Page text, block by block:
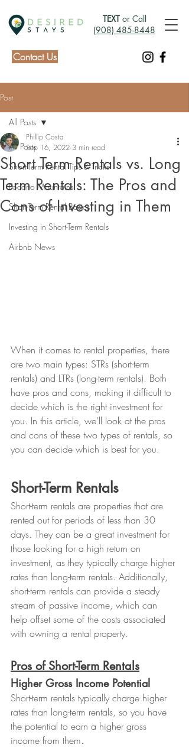
Contact Us
TEXTor Call
(908) 485-8448
Post
All Posts
Short-Term Rental Tips & Tricks
Pocono Mountains
Short-Term Rental Basics
Investing in Short-Term Rentals
Airbnb News
All Posts
Short Term Rentals vs. Long
Term Rentals: The Pros and
Cons of Investing in Them
Phillip Costa
Sep 16, 2022 3 min read
When it comes to rental properties, there
are two main types: STRs (short-term
rentals) and LTRs (long-term rentals). Both
have pros and cons, making it difficult to
decide which is the right investment for
you. In this article, we’ll look at the pros
and cons of these two types of rentals, so
you can decide which is best for you.
Short-Term Rentals
Short-term rentals are properties that are
rented out for periods of less than 30
days. They can be a great investment for
those looking for a high return on
investment, as they typically charge higher
rates than long-term rentals. Additionally,
short-term rentals can provide a steady
stream of passive income, which can
help offset some of the costs associated
with owning a rental property.
Pros of Short-Term Rentals
Higher Gross Income Potential
Short-term rentals typically charge higher
rates than long-term rentals, so you have
the potential to earn a higher gross
income from them.